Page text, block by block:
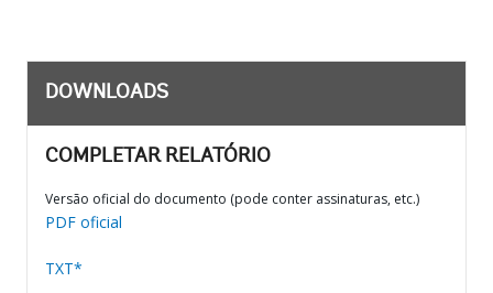
DOWNLOADS
COMPLETAR RELATÓRIO
Versão oficial do documento (pode conter assinaturas, etc.)
PDF oficial
TXT*